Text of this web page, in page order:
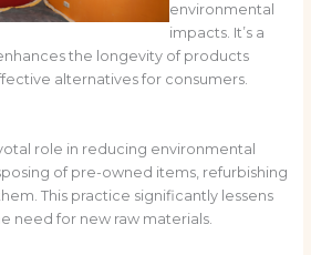
environmental
impacts. It’s a
the longevity of products
alternatives for consumers.
role in reducing environmental
of pre-owned items, refurbishing
This practice significantly lessens
need for new raw materials.